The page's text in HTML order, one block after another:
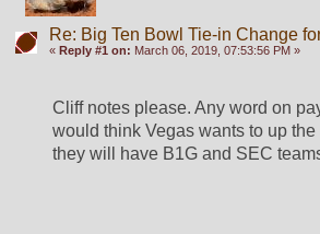
Re: Big Ten Bowl Tie-in Change
« Reply #1 on: March 06, 2019, 07:53:56 PM »
Cliff notes please. Any word on
would think Vegas wants to up the
they will have B1G and SEC